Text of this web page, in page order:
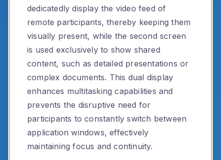
dedicatedly display the video feed of
remote participants, thereby keeping them
visually present, while the second screen
is used exclusively to show shared
content, such as detailed presentations or
complex documents. This dual display
enhances multitasking capabilities and
prevents the disruptive need for
participants to constantly switch between
application windows, effectively
maintaining focus and continuity.